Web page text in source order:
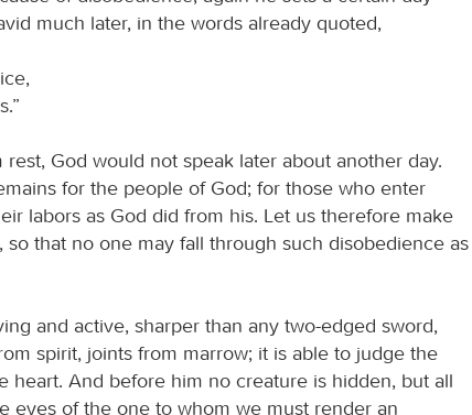
much later, in the words already quoted,
God would not speak later about another day.
for the people of God; for those who enter
labors as God did from his. Let us therefore make
that no one may fall through such disobedience as
and active, sharper than any two-edged sword,
spirit, joints from marrow; it is able to judge the
heart. And before him no creature is hidden, but all
eyes of the one to whom we must render an